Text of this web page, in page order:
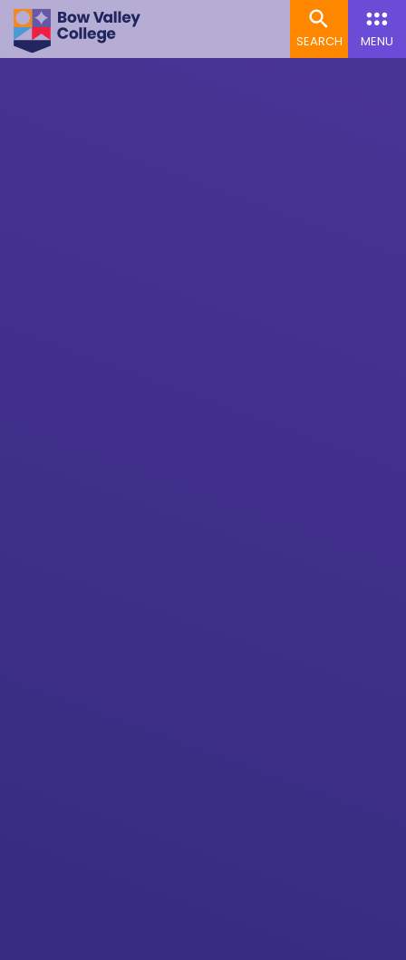
SEARCH MENU